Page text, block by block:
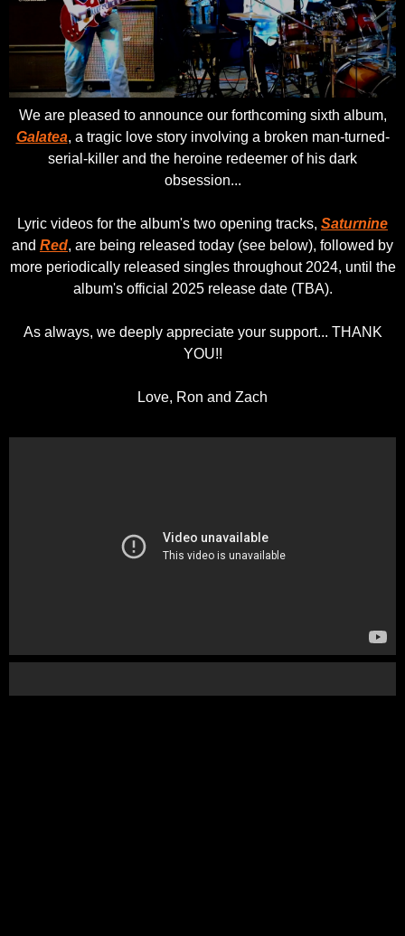
We are pleased to announce our forthcoming sixth album,
Galatea, a tragic love story involving a broken man-turned-
serial-killer and the heroine redeemer of his dark
obsession...
Lyric videos for the album's two opening tracks, Saturnine
and Red, are being released today (see below), followed by
more periodically released singles throughout 2024, until the
album's official 2025 release date (TBA).
As always, we deeply appreciate your support... THANK
YOU!!
Love, Ron and Zach